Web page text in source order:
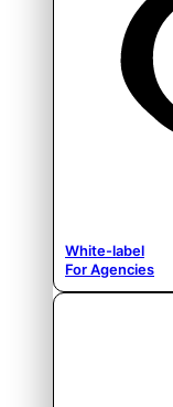
White-label
For Agencies